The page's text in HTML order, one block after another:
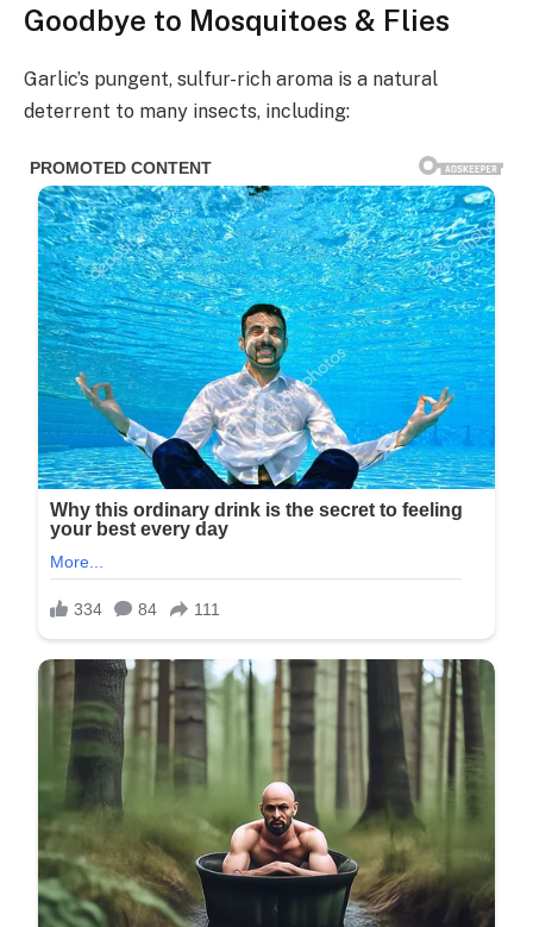
Goodbye to Mosquitoes & Flies
Garlic’s pungent, sulfur-rich aroma is a natural
deterrent to many insects, including: